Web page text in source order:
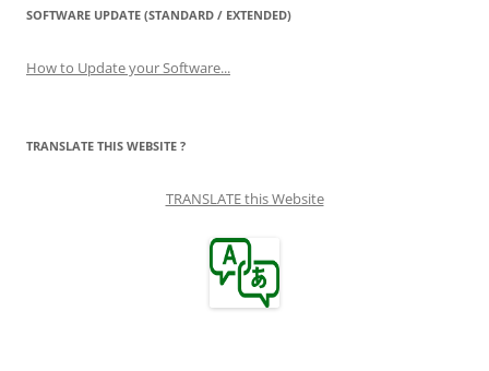
SOFTWARE UPDATE (STANDARD / EXTENDED)
How to Update your Software...
TRANSLATE THIS WEBSITE ?
TRANSLATE this Website